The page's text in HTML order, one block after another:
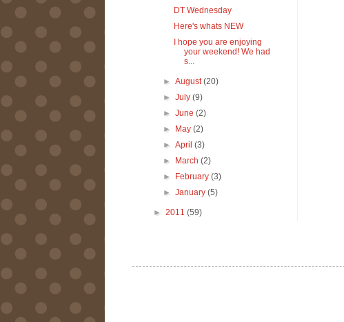
DT Wednesday
Here's whats NEW
I hope you are enjoying
your weekend! We had
s...
►August(20)
►July(9)
►June(2)
►
May(2)
►April(3)
►
March(2)
►
February(3)
►January(5)
► 2011 (59)